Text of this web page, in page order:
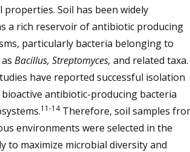
Soil has been widely
a rich reservoir of antibiotic producing
particularly bacteria belonging to
Bacillus, Streptomyces, and related taxa.
have reported successful isolation
antibiotic-producing bacteria
11-14Therefore, soil samples
environments were selected in the
to maximize microbial diversity and